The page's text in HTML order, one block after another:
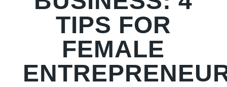
TIPS FOR
FEMALE